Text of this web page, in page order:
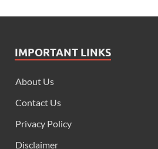
IMPORTANT LINKS
About Us
Contact Us
Privacy Policy
Disclaimer